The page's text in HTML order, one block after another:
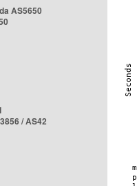
AS5650
/ AS42